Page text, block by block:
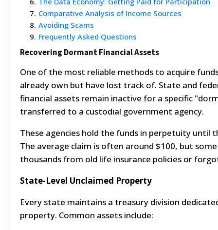
7. Comparative Analysis of Income Sources
8. Avoiding Scams
9. Frequently Asked Questions
Recovering Dormant Financial Assets
One of the most reliable methods to acquire
already own but have lost track of. State and
financial assets remain inactive for a specific
transferred to a custodial government agency.
These agencies hold the funds in perpetuity until
The average claim is often around $100, but
thousands from old life insurance policies or
State-Level Unclaimed Property
Every state maintains a treasury division
property. Common assets include: